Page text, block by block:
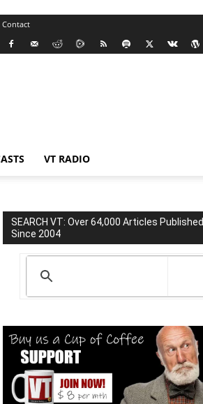
Contact
VT RADIO
SEARCH VT: Over 64,000 Articles Published
Since 2004